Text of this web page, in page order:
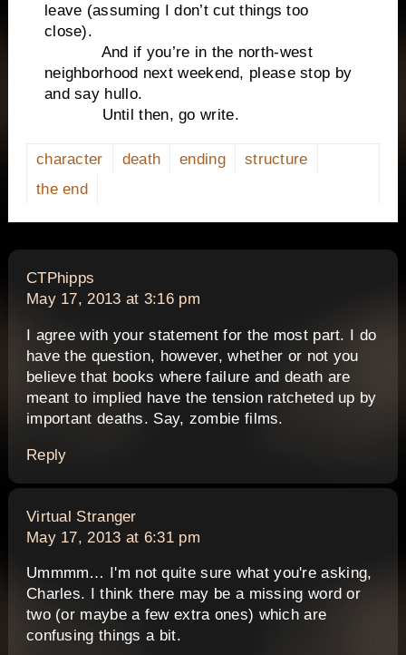
leave (assuming I don’t cut things too
close).
And if you’re in the north-west
neighborhood next weekend, please stop by
and say hullo.
Until then, go write.
character death ending
structure
the end
CTPhipps
May 17, 2013 at 3:16 pm
I agree with your statement for the most part. I do
have the question, however, whether or not you
believe that books where failure and death are
meant to implied have the tension ratcheted up by
important deaths. Say, zombie films.
Reply
Virtual Strangersays:
May 17, 2013 at 6:31 pm
Ummmm… I'm not quite sure what you're asking,
Charles. I think there may be a missing word or
two (or maybe a few extra ones) which are
confusing things a bit.